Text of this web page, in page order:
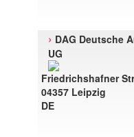
› DAG Deutsche
UG
Friedrichshafner
04357 Leipzig
DE